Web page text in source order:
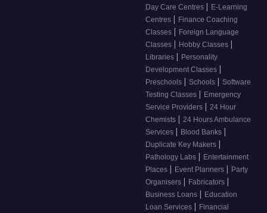
Day Care Centres | E-Learning
Centres | Finance Coaching
Classes | Foreign Language
Classes | Hobby Classes |
Libraries | Personality
Development Classes |
Preschools | Schools | Software
Testing Classes | Emergency
Service Providers | 24 Hour
Chemists | 24 Hours Ambulance
Services | Blood Banks |
Duplicate Key Makers |
Pathology Labs | Entertainment
Places | Event Planners | Party
Organisers | Fabricators |
Business Loans | Education
Loan Services | Financial